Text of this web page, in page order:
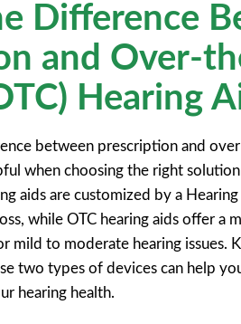
Difference
and Over-
Hearing
between prescription and
when choosing the right
aids are customized by a
while OTC hearing aids offer a
mild to moderate hearing issues.
two types of devices can help
hearing health.